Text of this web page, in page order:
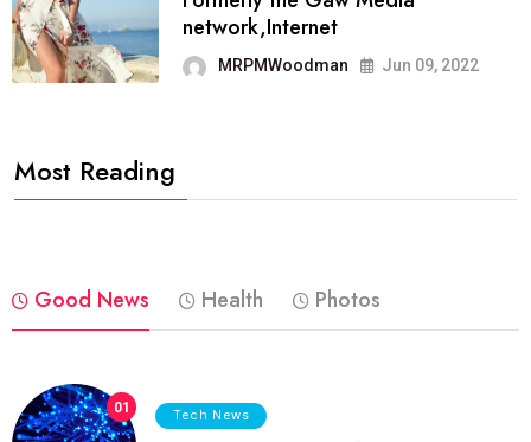
network,Internet
MRPMWoodman Jun 09, 2022
Most Reading
Good News Health Photos
01 Tech News